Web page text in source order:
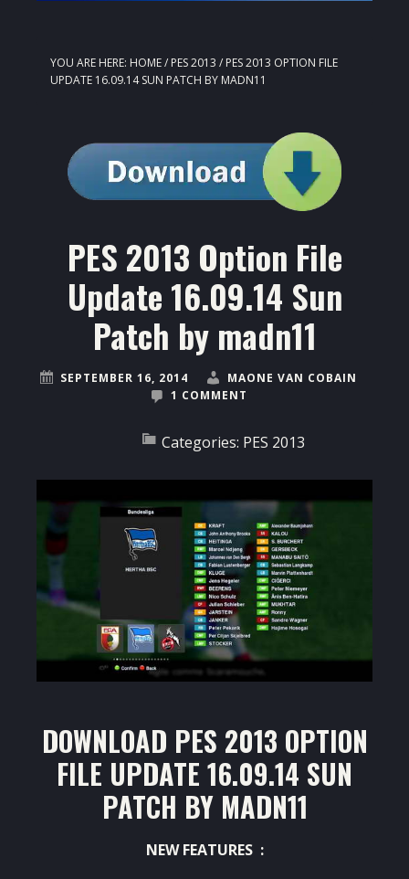
YOU ARE HERE: HOME/ PES 2013 / PES 2013 OPTION FILE
UPDATE 16.09.14 SUN PATCH BY MADN11
PES 2013 Option File
Update 16.09.14 Sun
Patch by madn11
SEPTEMBER 16, 2014
MAONE VAN COBAIN
1 COMMENT
Categories: PES 2013
DOWNLOAD PES 2013 OPTION
FILE UPDATE 16.09.14 SUN
PATCH BY MADN11
NEW FEATURES :